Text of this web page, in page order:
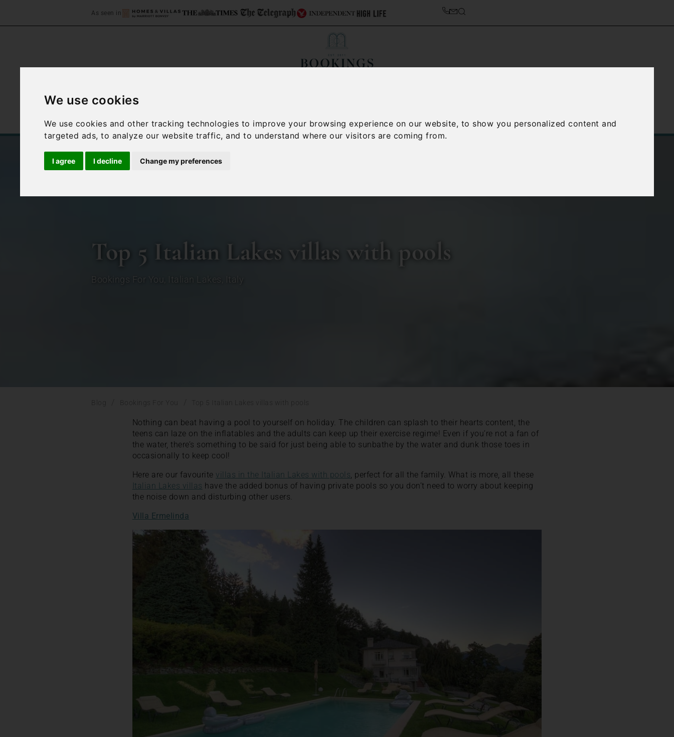
We use cookies
We use cookies and other tracking technologies to improve your browsing experience on our website, to show you personalized content and
targeted ads, to analyze our website traffic, and to understand where our visitors are coming from.
I agree I decline Change my preferences
As seen in
Home
Contact Us
Top 5 Italian Lakes villas with pools
Bookings For You Italian Lakes Italy
Nothing can beat having a pool to yourself on holiday. The children can splash to their hearts content, the
teens can laze on the inflatables and the adults can keep up their exercise regime! Even if you’re not a fan of
the water, there’s something to be said for just being able to sunbathe by the water and dunk those toes in
occasionally to keep cool!
Here are our favourite villas in the Italian Lakes with pools, perfect for all the family. What is more, all these
Italian Lakes villas have the added bonus of having private pools so you don’t need to worry about keeping
the noise down and disturbing other users.
Villa Ermelinda